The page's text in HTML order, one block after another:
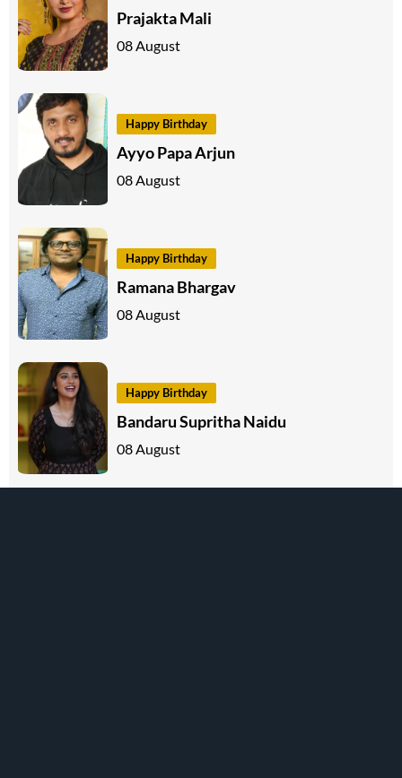
Prajakta Mali
08 August
Happy Birthday
Ayyo Papa Arjun
08 August
Happy Birthday
Ramana Bhargav
08 August
Happy Birthday
Bandaru Supritha Naidu
08 August